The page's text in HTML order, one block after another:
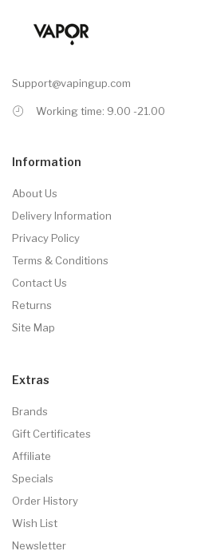
Support@vapingup.com
Working time: 9.00 -21.00
Information
About Us
Delivery Information
Privacy Policy
Terms & Conditions
Contact Us
Returns
Site Map
Extras
Brands
Gift Certificates
Affiliate
Specials
Order History
Wish List
Newsletter